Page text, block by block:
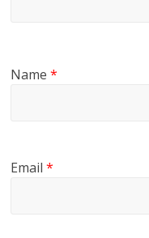
Name*
Email*